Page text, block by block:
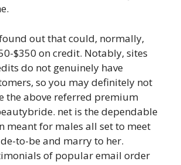
out that could, normally,
$350 on credit. Notably, sites
do not genuinely have
so you may definitely not
the above referred premium
net is the dependable
meant for males all set to meet
to-be and marry to her.
of popular email order